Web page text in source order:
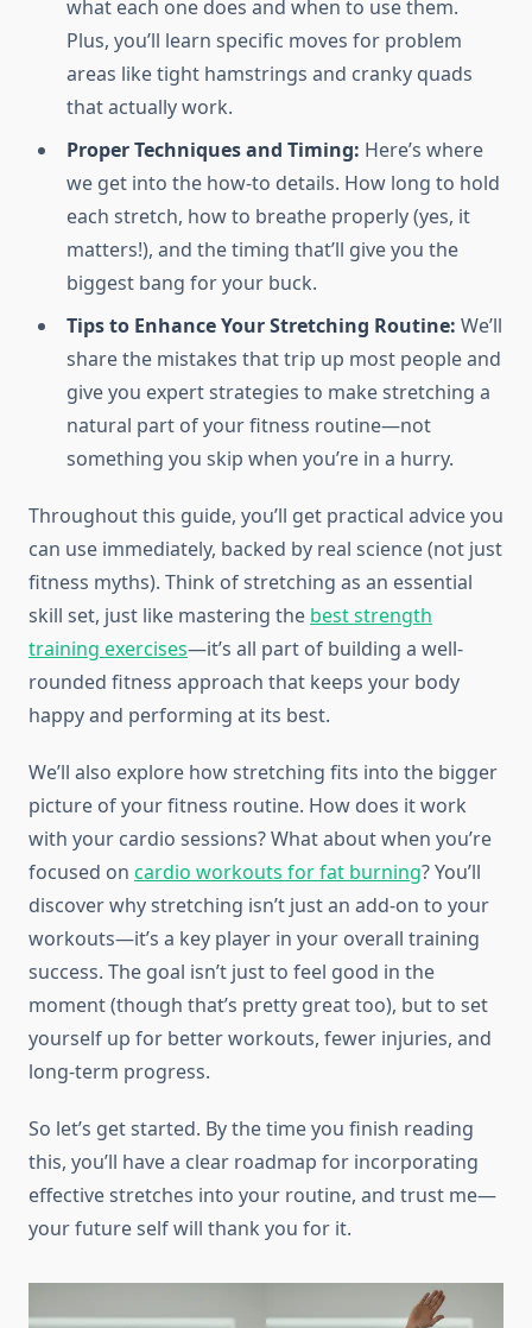
what each one does and when to use them.
Plus, you’ll learn specific moves for problem
areas like tight hamstrings and cranky quads
that actually work.
Proper Techniques and Timing: Here’s where
we get into the how-to details. How long to hold
each stretch, how to breathe properly (yes, it
matters!), and the timing that’ll give you the
biggest bang for your buck.
Tips to Enhance Your Stretching Routine: We’ll
share the mistakes that trip up most people and
give you expert strategies to make stretching a
natural part of your fitness routine—not
something you skip when you’re in a hurry.
Throughout this guide, you’ll get practical advice you
can use immediately, backed by real science (not just
fitness myths). Think of stretching as an essential
skill set, just like mastering the best strength
training exercises—it’s all part of building a well-
rounded fitness approach that keeps your body
happy and performing at its best.
We’ll also explore how stretching fits into the bigger
picture of your fitness routine. How does it work
with your cardio sessions? What about when you’re
focused on cardio workouts for fat burning? You’ll
discover why stretching isn’t just an add-on to your
workouts—it’s a key player in your overall training
success. The goal isn’t just to feel good in the
moment (though that’s pretty great too), but to set
yourself up for better workouts, fewer injuries, and
long-term progress.
So let’s get started. By the time you finish reading
this, you’ll have a clear roadmap for incorporating
effective stretches into your routine, and trust me—
your future self will thank you for it.